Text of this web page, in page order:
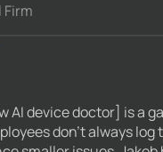
Firm
AI device doctor] is a
don't always log